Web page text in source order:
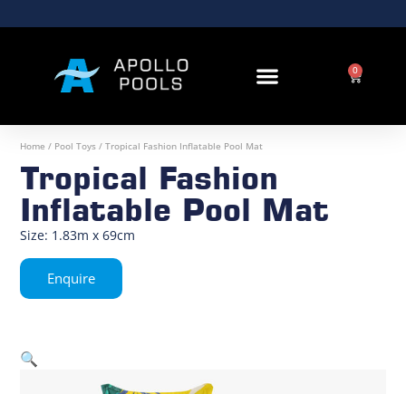
0
Home / Pool Toys / Tropical Fashion Inflatable Pool Mat
Tropical Fashion
Inflatable Pool Mat
Size: 1.83m x 69cm
Enquire
🔍